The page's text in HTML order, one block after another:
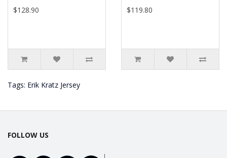
$128.90
$119.80
Tags: Erik Kratz Jersey
FOLLOW US